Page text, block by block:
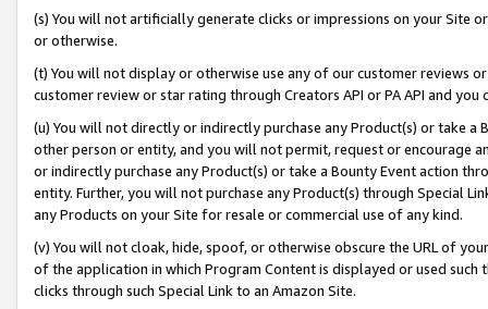
(s) You will not artificially generate clicks or impressions on your Site
or otherwise.
(t) You will not display or otherwise use any of our customer reviews
customer review or star rating through Creators API or PA API and
(u) You will not directly or indirectly purchase any Product(s) or take
other person or entity, and you will not permit, request or encourage
or indirectly purchase any Product(s) or take a Bounty Event action
entity. Further, you will not purchase any Product(s) through Special
any Products on your Site for resale or commercial use of any kind.
(v) You will not cloak, hide, spoof, or otherwise obscure the URL of
of the application in which Program Content is displayed or used
clicks through such Special Link to an Amazon Site.